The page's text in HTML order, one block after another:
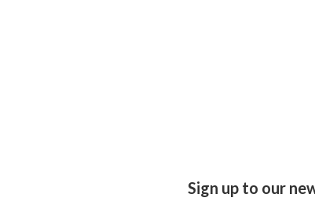
Sign up to our